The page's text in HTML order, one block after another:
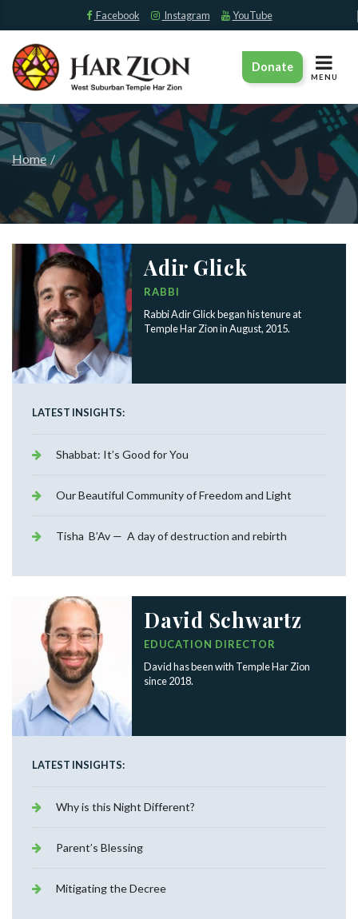
Facebook Instagram YouTube
Donate
TOGGLE
MENU
Home
Adir Glick
RABBI
Rabbi Adir Glick began his tenure at
Temple Har Zion in August, 2015.
LATEST INSIGHTS:
Shabbat: It’s Good for You
Our Beautiful Community of Freedom and Light
Tisha B’Av — A day of destruction and rebirth
David Schwartz
EDUCATION DIRECTOR
David has been with Temple Har Zion
since 2018.
LATEST INSIGHTS:
Why is this Night Different?
Parent’s Blessing
Mitigating the Decree